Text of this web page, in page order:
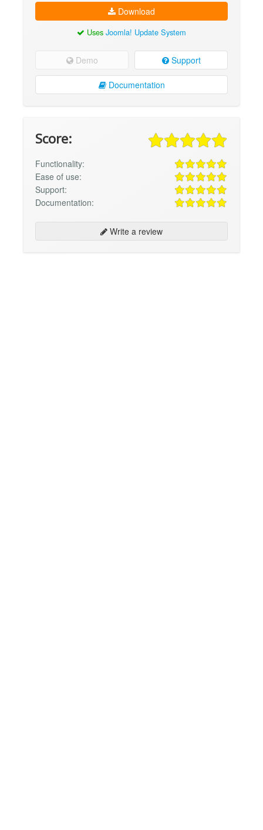
Download
Uses Joomla! Update System
Demo Support
Documentation
Score:
Functionality:
Ease of use:
Support:
Documentation:
Write a review